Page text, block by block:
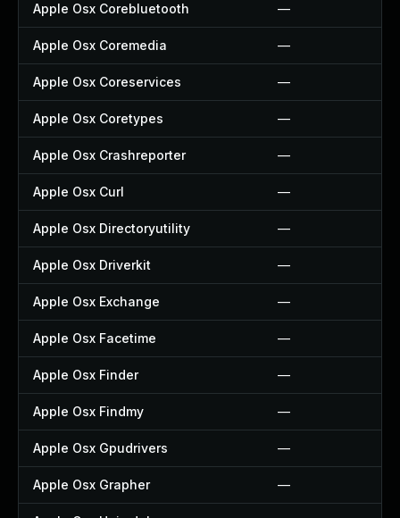
Apple Osx Corebluetooth —
Apple Osx Coremedia —
Apple Osx Coreservices —
Apple Osx Coretypes —
Apple Osx Crashreporter —
Apple Osx Curl —
Apple Osx Directoryutility —
Apple Osx Driverkit —
Apple Osx Exchange —
Apple Osx Facetime —
Apple Osx Finder —
Apple Osx Findmy —
Apple Osx Gpudrivers —
Apple Osx Grapher —